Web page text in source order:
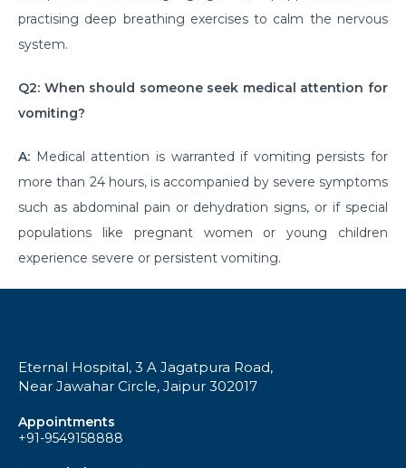
Understanding of UTIs: Causes, Signs and
Preventive Measures
Understanding & Preventing Food Allergies in All
Ages
and Recovery
Examine the Surgical Costs of Open Heart Surgery
Coronary Artery Disease - Causes, Symptoms and
Lifestyle Insights
Gallbladder Disease - Causes, Symptoms and
and Effective Treatment
and Treatment
practising deep breathing exercises to calm the nervous
system.
Q2: When should someone seek medical attention for
vomiting?
A: Medical attention is warranted if vomiting persists for
more than 24 hours, is accompanied by severe symptoms
such as abdominal pain or dehydration signs, or if special
populations like pregnant women or young children
experience severe or persistent vomiting.
Eternal Hospital, 3 A Jagatpura Road,
Near Jawahar Circle, Jaipur 302017
Appointments
+91-9549158888